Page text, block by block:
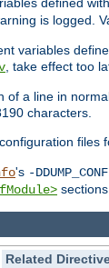
is logged.
variables
, take effect too
of a line in
characters.
files
's -
Related